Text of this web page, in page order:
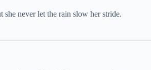
never let the rain slow her stride.